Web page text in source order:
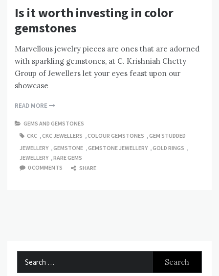
Is it worth investing in color
gemstones
Marvellous jewelry pieces are ones that are adorned
with sparkling gemstones, at C. Krishniah Chetty
Group of Jewellers let your eyes feast upon our
showcase
READ MORE
GEMS AND GEMSTONES
CKC
CKC JEWELLERS COLOUR GEMSTONES
GEM STUDDED
JEWELLERY
GEMSTONE GEMSTONE JEWELLERY GOLD RINGS
JEWELLERY
RARE GEMS
0 COMMENTS
SHARE